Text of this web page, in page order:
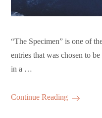
“The Specimen” is one of
entries that was chosen to
in a …
Continue Reading